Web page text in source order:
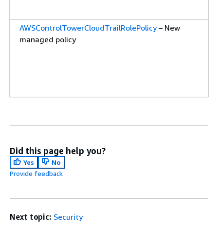
AWSControlTowerCloudTrailRolePolicy– New
managed policy
AWSControlTowerIdentityCenterManagementPolicy
– A new policy
Did this page help you?
Yes
No
Provide feedback
Next topic: Security